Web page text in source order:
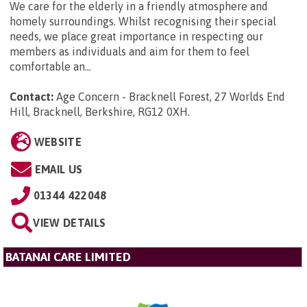
We care for the elderly in a friendly atmosphere and
homely surroundings. Whilst recognising their special
needs, we place great importance in respecting our
members as individuals and aim for them to feel
comfortable an...
Contact: Age Concern - Bracknell Forest, 27 Worlds End
Hill, Bracknell, Berkshire, RG12 0XH.
WEBSITE
EMAIL US
01344 422048
VIEW DETAILS
BATANAI CARE LIMITED